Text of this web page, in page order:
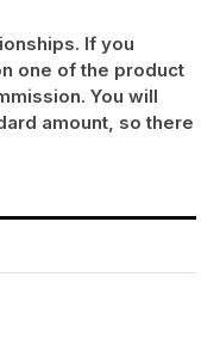
If you
one of the product
You will
amount, so there